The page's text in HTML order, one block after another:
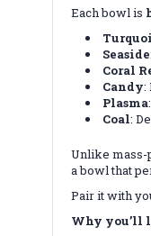
Each bowl is
Seaside
Coral
Candy:
Plasma
Coal:
Unlike mass-
a bowl that
Pair it with
Why you’ll